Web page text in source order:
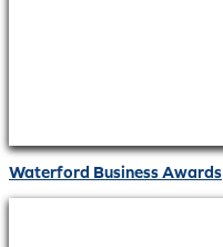
Waterford Business Awards